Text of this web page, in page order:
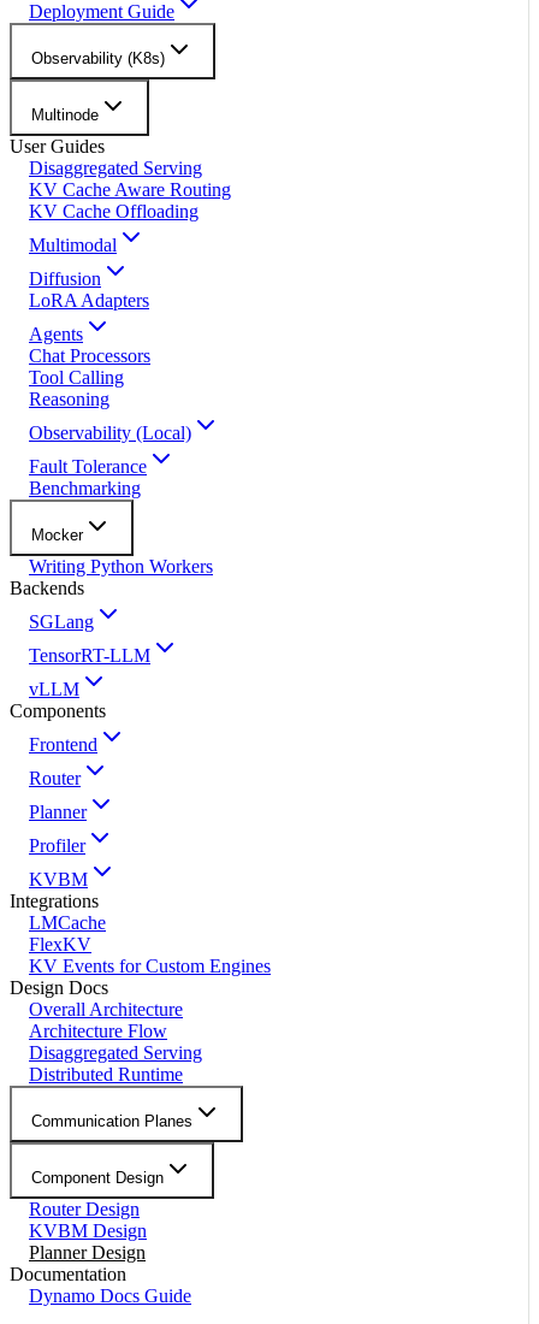
Deployment Guide
Observability (K8s)
Multinode
User Guides
Disaggregated Serving
KV Cache Aware Routing
KV Cache Offloading
Multimodal
Diffusion
LoRA Adapters
Agents
Chat Processors
Tool Calling
Reasoning
Observability (Local)
Fault Tolerance
Benchmarking
Mocker
Writing Python Workers
Backends
SGLang
TensorRT-LLM
vLLM
Components
Frontend
Router
Planner
Profiler
KVBM
Integrations
LMCache
FlexKV
KV Events for Custom Engines
Design Docs
Overall Architecture
Architecture Flow
Disaggregated Serving
Distributed Runtime
Communication Planes
Component Design
Router Design
KVBM Design
Planner Design
Documentation
Dynamo Docs Guide